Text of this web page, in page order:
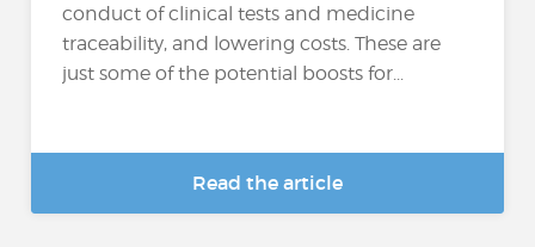
conduct of clinical tests and medicine
traceability, and lowering costs. These are
just some of the potential boosts for...
Read the article